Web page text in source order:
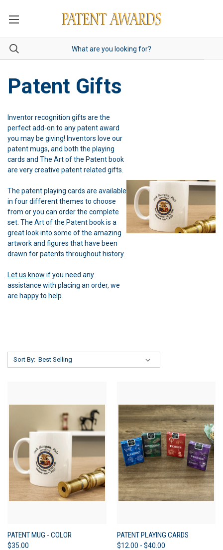
Patent Gifts
Inventor recognition gifts are the
perfect add-on to any patent award
you may be giving! Inventors love our
patent mugs, and both the playing
cards and The Art of the Patent book
are very creative patent related gifts.
The patent playing cards are available
in four different themes to choose
from or you can order the complete
set. The Art of the Patent book is a
great look into some of the amazing
artwork and figures that have been
drawn for patents throughout history.
Let us know if you need any
assistance with placing an order, we
are happy to help.
Sort By:
PATENT MUG - COLOR
$35.00
PATENT PLAYING CARDS
$12.00 - $40.00